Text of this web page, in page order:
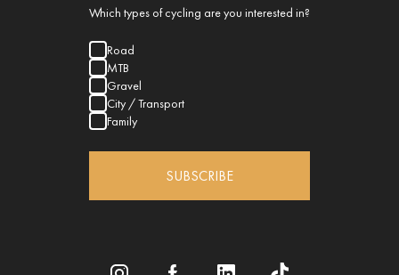
Which types of cycling are you interested in?
Road
MTB
Gravel
City / Transport
Family
SUBSCRIBE